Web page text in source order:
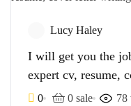
Lucy Haley
I will get you the
expert cv, resume,
0 0 sale 78